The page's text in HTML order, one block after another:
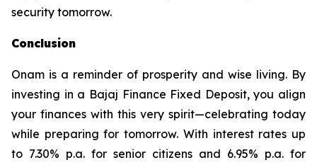
security tomorrow.
Conclusion
Onam is a reminder of prosperity and wise living. By
investing in a Bajaj Finance Fixed Deposit, you align
your finances with this very spirit—celebrating today
while preparing for tomorrow. With interest rates up
to 7.30% p.a. for senior citizens and 6.95% p.a. for